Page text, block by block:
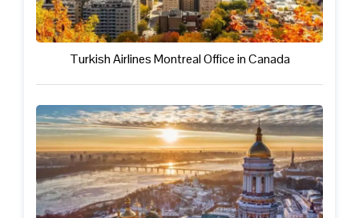
Turkish Airlines Montreal Office in Canada